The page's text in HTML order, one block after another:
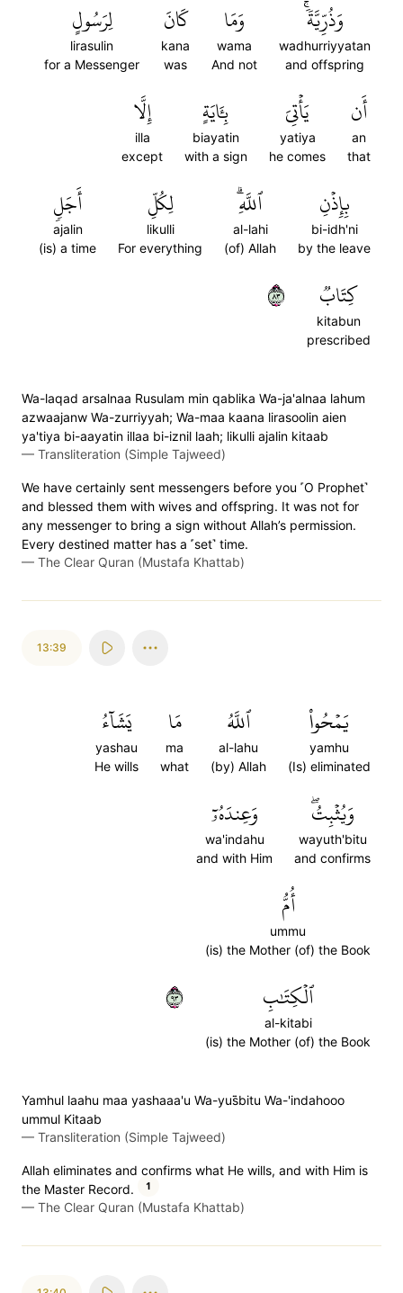
وَذُرِّيَّةٗۚ
wadhurriyyatan
and offspring
وَمَا
wama
And not
كَانَ
kana
was
لِرَسُولٍ
lirasulin
for a Messenger
أَن
an
that
يَأۡتِيَ
yatiya
he comes
بِـَٔايَةٍ
biayatin
with a sign
إِلَّا
illa
except
بِإِذۡنِ
bi-idh'ni
by the leave
ٱللَّهِۗ
al-lahi
(of) Allah
لِكُلِّ
likulli
For everything
أَجَلٖ
ajalin
(is) a time
كِتَابٞ
kitabun
prescribed
٣٨
Wa-laqad arsalnaa Rusulam min qablika Wa-ja'alnaa lahum
azwaajanw Wa-zurriyyah; Wa-maa kaana lirasoolin aien
ya'tiya bi-aayatin illaa bi-iznil laah; likulli ajalin kitaab
— Transliteration (Simple Tajweed)
We have certainly sent messengers before you ˹O Prophet˺
and blessed them with wives and offspring. It was not for
any messenger to bring a sign without Allah’s permission.
Every destined matter has a ˹set˺ time.
— The Clear Quran (Mustafa Khattab)
13:39
يَمۡحُواْ
yamhu
(Is) eliminated
ٱللَّهُ
al-lahu
(by) Allah
مَا
ma
what
يَشَآءُ
yashau
He wills
وَيُثۡبِتُۖ
wayuth'bitu
and confirms
وَعِندَهُۥٓ
wa'indahu
and with Him
أُمُّ
ummu
(is) the Mother (of) the Book
ٱلۡكِتَٰبِ
al-kitabi
(is) the Mother (of) the Book
٣٩
Yamhul laahu maa yashaaa'u Wa-yus̈̇bitu Wa-'indahooo
ummul Kitaab
— Transliteration (Simple Tajweed)
Allah eliminates and confirms what He wills, and with Him is
the Master Record.
1
— The Clear Quran (Mustafa Khattab)